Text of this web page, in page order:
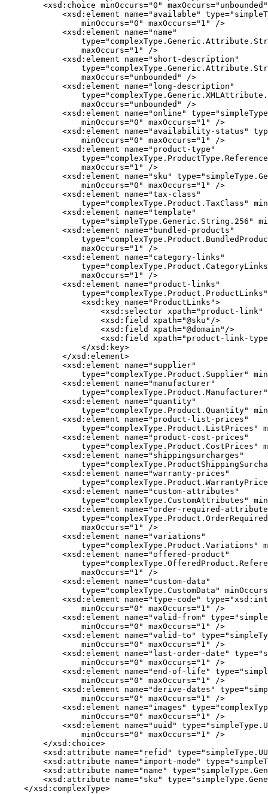
<xsd:choice minOccurs="0"
<xsd:element name="available"
                minOccurs="0" maxOccurs="1" />
            <xsd:element name="name"
                maxOccurs="1" />
            <xsd:element name="short-description"
                maxOccurs="unbounded" />
            <xsd:element name="long-description"
                maxOccurs="unbounded" />
<xsd:element name="online"
                minOccurs="0" maxOccurs="1" />
<xsd:element name="availability-status"
                minOccurs="0" maxOccurs="1" />
            <xsd:element name="product-type"
                maxOccurs="1" />
<xsd:element name="sku"
                minOccurs="0" maxOccurs="1" />
            <xsd:element name="tax-class"
type="complexType.Product.TaxClass"
            <xsd:element name="template"
type="simpleType.Generic.String.256"
            <xsd:element name="bundled-products"
                maxOccurs="1" />
            <xsd:element name="category-links"
                maxOccurs="1" />
            <xsd:element name="product-links"
                <xsd:key name="ProductLinks">
<xsd:selector xpath="product-link"
                    <xsd:field xpath="@sku"/>
                    <xsd:field xpath="@domain"/>
<xsd:field xpath="product-link-
                </xsd:key>
            </xsd:element>
            <xsd:element name="supplier"
type="complexType.Product.Supplier"
            <xsd:element name="manufacturer"
            <xsd:element name="quantity"
type="complexType.Product.Quantity"
            <xsd:element name="product-list-prices"
type="complexType.Product.ListPrices"
            <xsd:element name="product-cost-prices"
type="complexType.Product.CostPrices"
            <xsd:element name="shippingsurcharges"
            <xsd:element name="warranty-prices"
            <xsd:element name="custom-attributes"
type="complexType.CustomAttributes"
<xsd:element name="order-required-
                maxOccurs="1" />
            <xsd:element name="variations"
type="complexType.Product.Variations"
            <xsd:element name="offered-product"
                maxOccurs="1" />
            <xsd:element name="custom-data"
type="complexType.CustomData"
<xsd:element name="type-code"
                minOccurs="0" maxOccurs="1" />
<xsd:element name="valid-from"
                minOccurs="0" maxOccurs="1" />
<xsd:element name="valid-to"
                minOccurs="0" maxOccurs="1" />
<xsd:element name="last-order-date"
                minOccurs="0" maxOccurs="1" />
<xsd:element name="end-of-life"
                minOccurs="0" maxOccurs="1" />
<xsd:element name="derive-dates"
                minOccurs="0" maxOccurs="1" />
<xsd:element name="images"
                minOccurs="0" maxOccurs="1" />
<xsd:element name="uuid"
minOccurs="0"
        </xsd:choice>
<xsd:attribute name="refid"
<xsd:attribute name="import-mode"
<xsd:attribute name="name"
<xsd:attribute name="sku"
    </xsd:complexType>